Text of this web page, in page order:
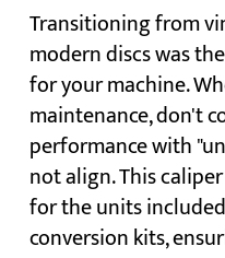
Transitioning from
modern discs was
for your machine.
maintenance, don't
performance with
not align. This
for the units
conversion kits,